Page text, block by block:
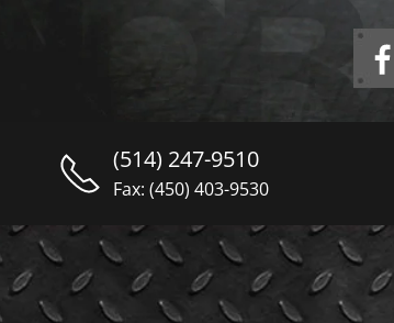
(514) 247-9510
Fax: (450) 403-9530